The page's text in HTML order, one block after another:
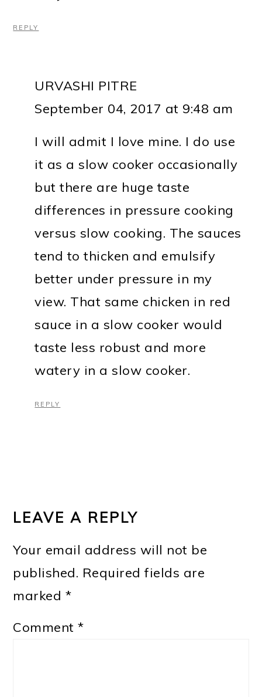
REPLY
URVASHI PITRE
September 04, 2017 at 9:48 am
I will admit I love mine. I do use
it as a slow cooker occasionally
but there are huge taste
differences in pressure cooking
versus slow cooking. The sauces
tend to thicken and emulsify
better under pressure in my
view. That same chicken in red
sauce in a slow cooker would
taste less robust and more
watery in a slow cooker.
REPLY
LEAVE A REPLY
Your email address will not be
published. Required fields are
marked *
Comment*